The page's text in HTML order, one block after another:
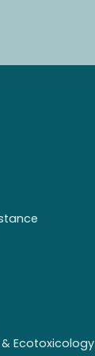
Ecotoxicology